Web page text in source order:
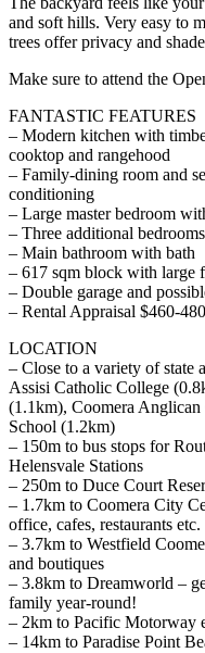
and soft hills. Very easy to
trees offer privacy and
Make sure to attend the
FANTASTIC FEATURES
– Modern kitchen with
cooktop and rangehood
– Family-dining room and
conditioning
– Large master bedroom
– Three additional bedrooms
– Main bathroom with bath
– 617 sqm block with large
– Double garage and
– Rental Appraisal $460-
LOCATION
– Close to a variety of state
Assisi Catholic College
(1.1km), Coomera
School (1.2km)
– 150m to bus stops for
Helensvale Stations
– 250m to Duce Court
– 1.7km to Coomera City
office, cafes, restaurants etc.
– 3.7km to Westfield
and boutiques
– 3.8km to Dreamworld –
family year-round!
– 2km to Pacific Motorway
– 14km to Paradise Point